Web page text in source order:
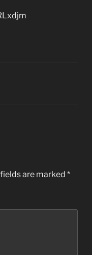
are marked *